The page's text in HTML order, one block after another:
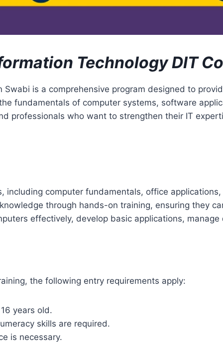
Technology DIT
Swabi is a comprehensive program designed to
fundamentals of computer systems, software
professionals who want to strengthen their IT
including computer fundamentals, office
through hands-on training, ensuring they
effectively, develop basic applications,
the following entry requirements apply:
years old.
skills are required.
is necessary.